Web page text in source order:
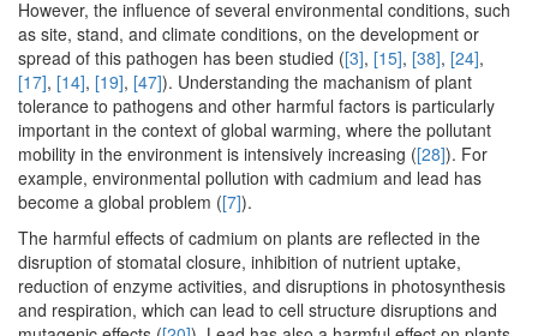
However, the influence of several environmental conditions, such
as site, stand, and climate conditions, on the development or
spread of this pathogen has been studied ([3], [15], [38], [24],
[17], [14], [19], [47]). Understanding the machanism of plant
tolerance to pathogens and other harmful factors is particularly
important in the context of global warming, where the pollutant
mobility in the environment is intensively increasing ([28]). For
example, environmental pollution with cadmium and lead has
become a global problem ([7]).
The harmful effects of cadmium on plants are reflected in the
disruption of stomatal closure, inhibition of nutrient uptake,
reduction of enzyme activities, and disruptions in photosynthesis
and respiration, which can lead to cell structure disruptions and